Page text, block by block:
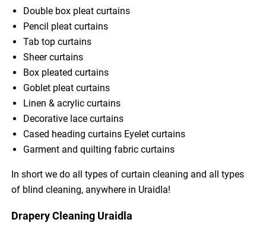
Double box pleat curtains
Pencil pleat curtains
Tab top curtains
Sheer curtains
Box pleated curtains
Goblet pleat curtains
Linen & acrylic curtains
Decorative lace curtains
Cased heading curtains Eyelet curtains
Garment and quilting fabric curtains
In short we do all types of curtain cleaning and all types
of blind cleaning, anywhere in Uraidla!
Drapery Cleaning Uraidla